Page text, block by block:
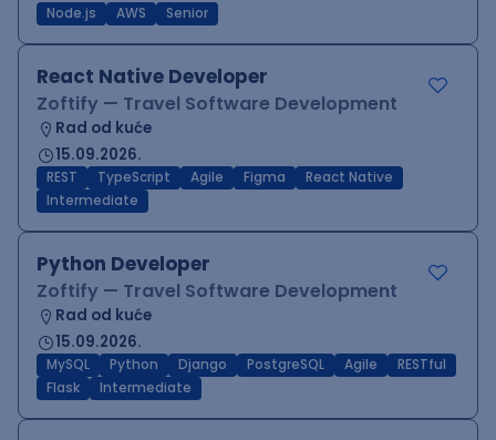
Node.js AWS Senior
React Native Developer
Zoftify — Travel Software Development
Rad od kuće
15.09.2026.
REST TypeScript Agile Figma
React Native
Intermediate
Python Developer
Zoftify — Travel Software Development
Rad od kuće
15.09.2026.
MySQL Python Django PostgreSQL Agile
RESTful
Flask
Intermediate